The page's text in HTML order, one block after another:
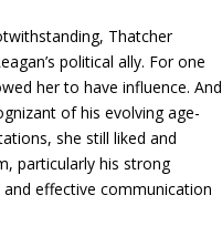
Thatcher
political ally. For one
her to have influence. And
of his evolving age-
she still liked and
particularly his strong
effective communication